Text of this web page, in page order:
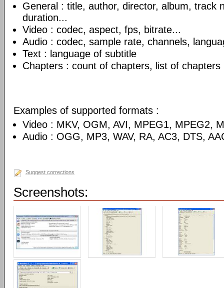
General : title, author, director, album, track
duration...
Video : codec, aspect, fps, bitrate...
Audio : codec, sample rate, channels,
Text : language of subtitle
Chapters : count of chapters, list of chapters
Examples of supported formats :
Video : MKV, OGM, AVI, MPEG1, MPEG2,
Audio : OGG, MP3, WAV, RA, AC3, DTS,
Suggest corrections
Screenshots: